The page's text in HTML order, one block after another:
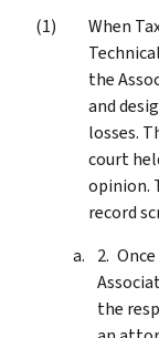
When
the
and
losses.
court
opinion.
record
the